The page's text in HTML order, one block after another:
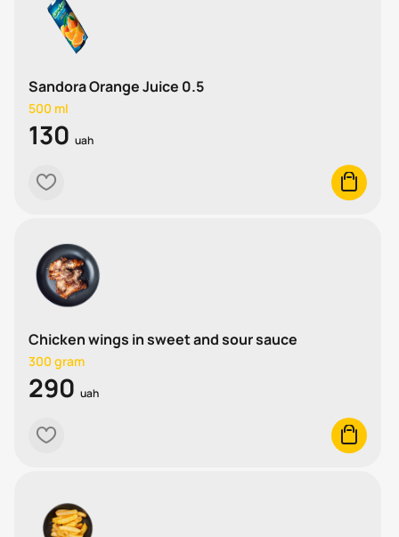
Sandora Orange Juice 0.5
500 ml
130 uah
heart cart
Chicken wings in sweet and sour sauce
300 gram
290 uah
heart cart